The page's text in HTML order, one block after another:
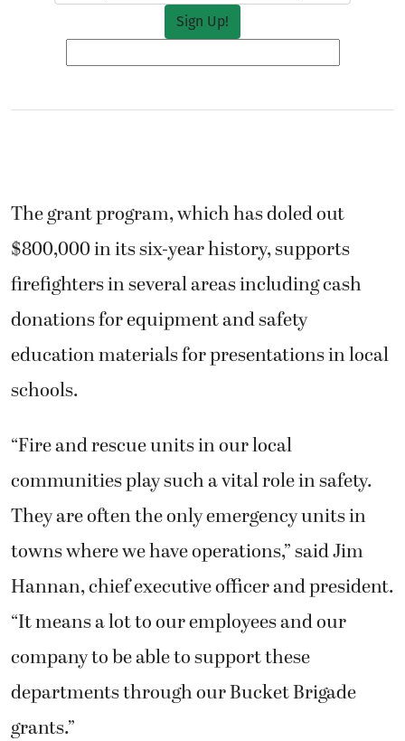
The grant program, which has doled out
$800,000 in its six-year history, supports
firefighters in several areas including cash
donations for equipment and safety
education materials for presentations in local
schools.
“Fire and rescue units in our local
communities play such a vital role in safety.
They are often the only emergency units in
towns where we have operations,” said Jim
Hannan, chief executive officer and president.
“It means a lot to our employees and our
company to be able to support these
departments through our Bucket Brigade
grants.”